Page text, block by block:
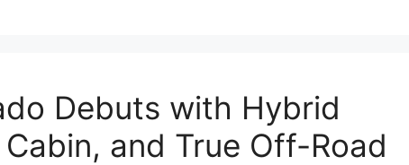
Debuts with Hybrid
and True Off-Road